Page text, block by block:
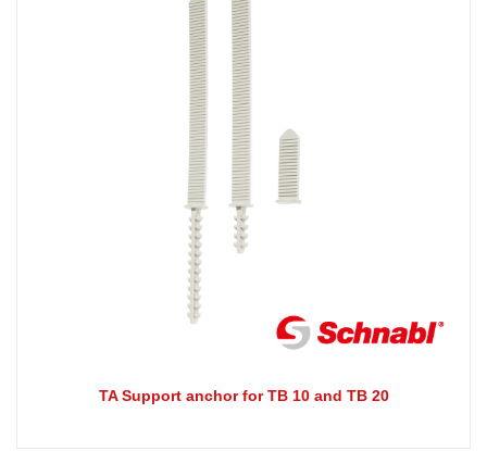
TA Support anchor for TB 10 and TB 20